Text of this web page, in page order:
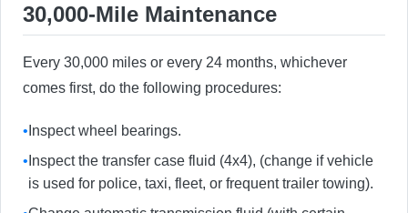
30,000-Mile Maintenance
Every 30,000 miles or every 24 months, whichever
comes first, do the following procedures:
• Inspect wheel bearings.
• Inspect the transfer case fluid (4x4), (change if vehicle
is used for police, taxi, fleet, or frequent trailer towing).